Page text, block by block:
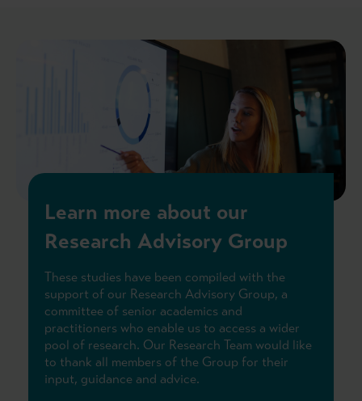
Learn more about our
Research Advisory Group
These studies have been compiled with the
support of our Research Advisory Group, a
committee of senior academics and
practitioners who enable us to access a wider
pool of research. Our Research Team would like
to thank all members of the Group for their
input, guidance and advice.